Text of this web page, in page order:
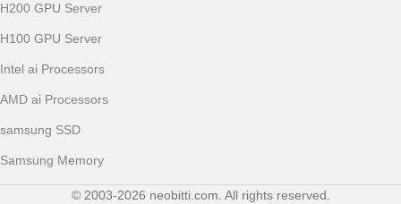
H200 GPU Server
H100 GPU Server
Intel ai Processors
AMD ai Processors
samsung SSD
Samsung Memory
© 2003-2026 neobitti.com. All rights reserved.